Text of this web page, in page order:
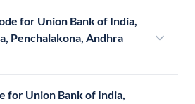
for Union Bank of India,
Penchalakona, Andhra
for Union Bank of India,